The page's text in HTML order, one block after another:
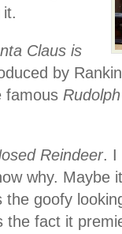
it.
Claus is
by
famous
Reindeer. I
why. Maybe
goofy
the fact it